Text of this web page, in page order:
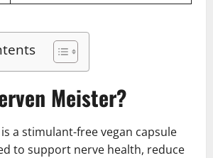
Meister?
a stimulant-free vegan capsule
to support nerve health, reduce